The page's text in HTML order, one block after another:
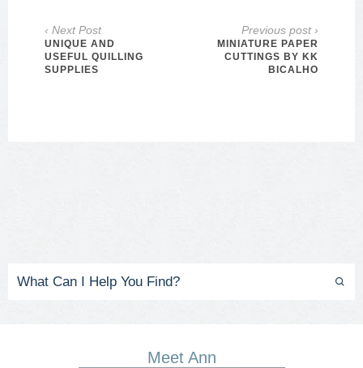
‹ Next Post
UNIQUE AND
USEFUL QUILLING
SUPPLIES
Previous post ›
MINIATURE PAPER
CUTTINGS BY KK
BICALHO
Meet Ann